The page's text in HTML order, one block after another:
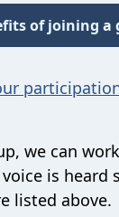
of joining a
we can
is
listed above.